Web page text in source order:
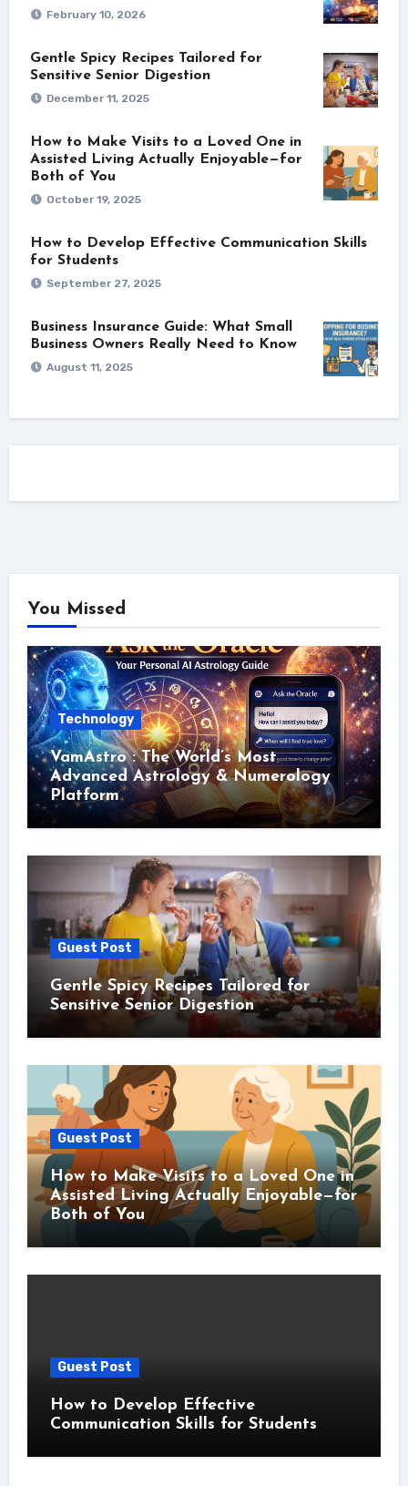
February 10, 2026
Gentle Spicy Recipes Tailored for
Sensitive Senior Digestion
December 11, 2025
How to Make Visits to a Loved One in
Assisted Living Actually Enjoyable—for
Both of You
October 19, 2025
How to Develop Effective Communication Skills
for Students
September 27, 2025
Business Insurance Guide: What Small
Business Owners Really Need to Know
August 11, 2025
You Missed
Technology
VamAstro : The World’s Most
Advanced Astrology & Numerology
Platform
Guest Post
Gentle Spicy Recipes Tailored for
Sensitive Senior Digestion
Guest Post
How to Make Visits to a Loved One in
Assisted Living Actually Enjoyable—for
Both of You
Guest Post
How to Develop Effective
Communication Skills for Students